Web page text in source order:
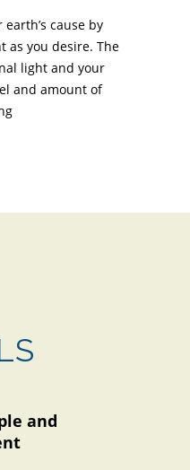
cause by
as you desire. The
light and your
and amount of
and